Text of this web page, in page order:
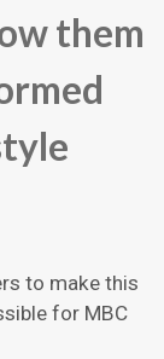
them
to make this
for MBC